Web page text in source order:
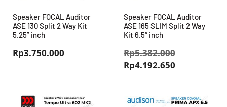
Speaker FOCAL Auditor
ASE 130 Split 2 Way Kit
5.25” inch
Rp3.750.000
Speaker FOCAL Auditor
ASE 165 SLIM Split 2 Way
Kit 6.5″ inch
Rp5.382.000
Rp4.192.650
adalah: